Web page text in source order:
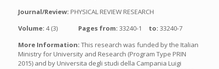
Journal/Review: PHYSICAL REVIEW RESEARCH
Volume: 4 (3) Pages from: 33240-1 to: 33240-7
More Information: This research was funded by the Italian
Ministry for University and Research (Program Type PRIN
2015) and by Universita degli studi della Campania Luigi